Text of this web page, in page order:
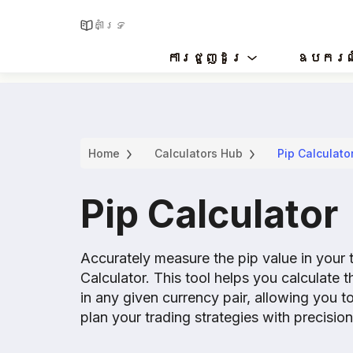
គាំទ្រ
ការជួញដូរ ឧបករ
Home Calculators Hub Pip
Pip Calculator
Accurately measure the pip value in your
Calculator. This tool helps you calculate
in any given currency pair, allowing you
plan your trading strategies with